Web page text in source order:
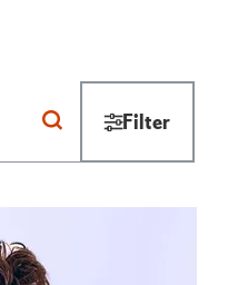
Filter